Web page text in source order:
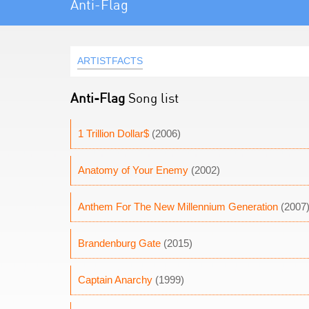
Anti-Flag
ARTISTFACTS
Anti-Flag Song list
1 Trillion Dollar$ (2006)
Anatomy of Your Enemy (2002)
Anthem For The New Millennium Generation (2007)
Brandenburg Gate (2015)
Captain Anarchy (1999)